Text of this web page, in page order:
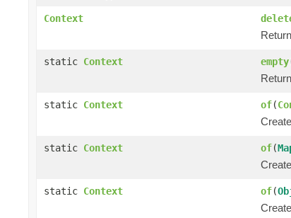
Context
static Context empty
static Context of(
static Context of(
static Context of(